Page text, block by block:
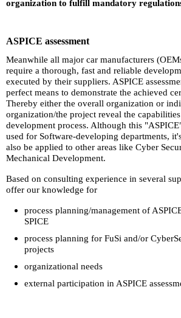
organization to fulfill mandatory
ASPICE assessment
Meanwhile all major car manufacturers
require a thorough, fast and reliable
executed by their suppliers. ASPICE
perfect means to demonstrate the achieved
Thereby either the overall organization or
organization/the project reveal the
development process. Although this
used for Software-developing departments,
also be applied to other areas like Cyber
Mechanical Development.
Based on consulting experience in several
offer our knowledge for
process planning/management of
SPICE
process planning for FuSi and/or
projects
organizational needs
external participation in ASPICE